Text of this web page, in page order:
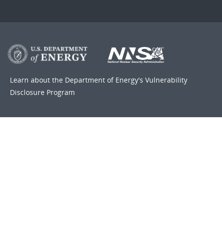
Learn about the Department of Energy's Vulnerability
Disclosure Program